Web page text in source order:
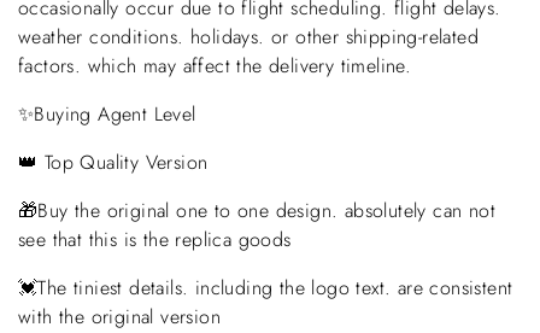
occasionally occur due to flight scheduling. flight delays.
weather conditions. holidays. or other shipping-related
factors. which may affect the delivery timeline.
✨Buying Agent Level
👑 Top Quality Version
🎁Buy the original one to one design. absolutely can not
see that this is the replica goods
💓The tiniest details. including the logo text. are consistent
with the original version